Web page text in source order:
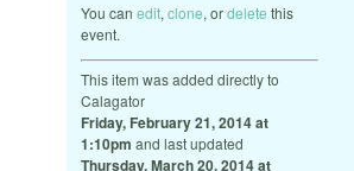
You can edit, clone, ordelete this
event.
This item was added directly to
Calagator
Friday, February 21, 2014 at
1:10pm and last updated
Thursday, March 20, 2014 at